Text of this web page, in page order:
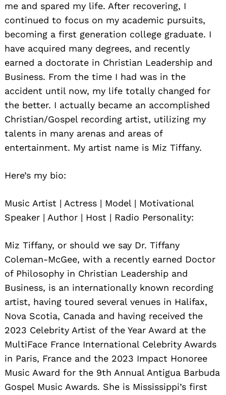
me and spared my life. After recovering, I
continued to focus on my academic pursuits,
becoming a first generation college graduate. I
have acquired many degrees, and recently
earned a doctorate in Christian Leadership and
Business. From the time I had was in the
accident until now, my life totally changed for
the better. I actually became an accomplished
Christian/Gospel recording artist, utilizing my
talents in many arenas and areas of
entertainment. My artist name is Miz Tiffany.
Here’s my bio:
Music Artist | Actress | Model | Motivational
Speaker | Author | Host | Radio Personality:
Miz Tiffany, or should we say Dr. Tiffany
Coleman-McGee, with a recently earned Doctor
of Philosophy in Christian Leadership and
Business, is an internationally known recording
artist, having toured several venues in Halifax,
Nova Scotia, Canada and having received the
2023 Celebrity Artist of the Year Award at the
MultiFace France International Celebrity Awards
in Paris, France and the 2023 Impact Honoree
Music Award for the 9th Annual Antigua Barbuda
Gospel Music Awards. She is Mississippi’s first